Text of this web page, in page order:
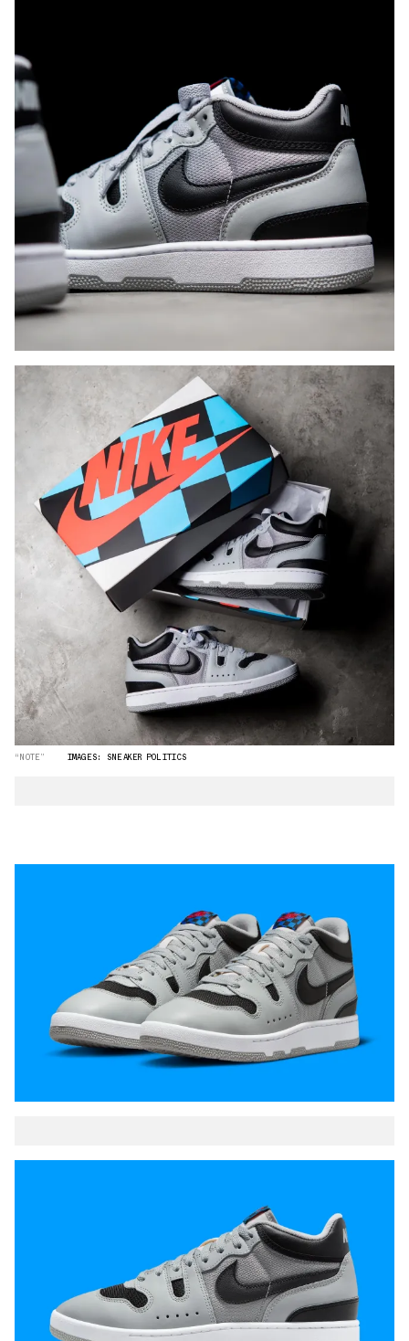
“NOTE” IMAGES: SNEAKER POLITICS